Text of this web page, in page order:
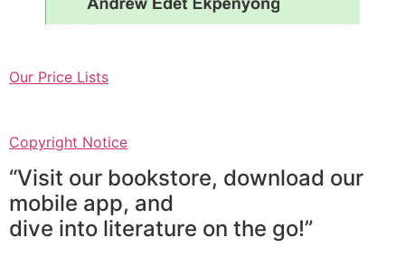
Our Price Lists
Copyright Notice
“Visit our bookstore, download our
mobile app, and
dive into literature on the go!”